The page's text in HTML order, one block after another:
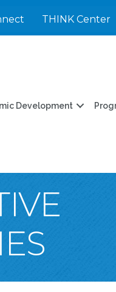
THINK Center
Development